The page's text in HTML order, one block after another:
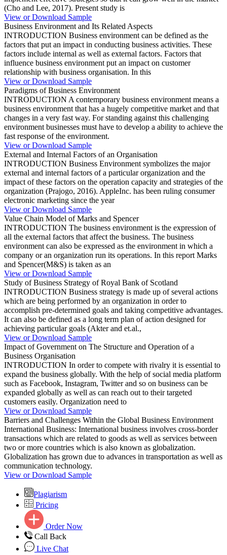
(Cho and Lee, 2017). Present study is
View or Download Sample
Business Environment and Its Related Aspects
INTRODUCTION Business environment can be defined as the
factors that put an impact in conducting business activities. These
factors include internal as well as external factors. Factors that
influence business environment put an impact on customer
relationship with business organisation. In this
View or Download Sample
Paradigms of Business Environment
INTRODUCTION A contemporary business environment means a
business environment that has a hugely competitive market and that
changes in a very fast way. For standing against this challenging
environment businesses must have to develop a ability to achieve the
fast response of the environment.
View or Download Sample
External and Internal Factors of an Organisation
INTRODUCTION Business Environment symbolizes the major
external and internal factors of a particular organization and the
impact of these factors on the operation capacity and strategies of the
organization (Prajogo, 2016). AppleInc. has been ruling consumer
electronic marketing since the year
View or Download Sample
Value Chain Model of Marks and Spencer
INTRODUCTION The business environment is the expression of
all the external factors that affect the business. The business
environment can also be expressed as the environment in which a
company or an organization run its operations. In this report Marks
and Spencer(M&S) is taken as an
View or Download Sample
Study of Business Strategy of Royal Bank of Scotland
INTRODUCTION Business strategy is made up of several actions
which are being performed by an organization in order to
accomplish pre-determined goals and taking competitive advantages.
It can also be defined as a long term plan of action designed for
achieving particular goals (Akter and et.al.,
View or Download Sample
Impact of Government on The Structure and Operation of a
Business Organisation
INTRODUCTION In order to compete with rivalry it is essential to
expand the business globally. With the help of social media platform
such as Facebook, Instagram, Twitter and so on business can be
expanded globally as well as can reach out to their targeted
customers easily. Organization need to
View or Download Sample
Barriers and Challenges Within the Global Business Environment
International Business: International business involves cross-border
transactions which are related to goods as well as services between
two or more countries which is also known as globalization.
Globalization has grown due to advances in transportation as well as
communication technology.
View or Download Sample
Plagiarism
Pricing
Order Now
Call Back
Live Chat